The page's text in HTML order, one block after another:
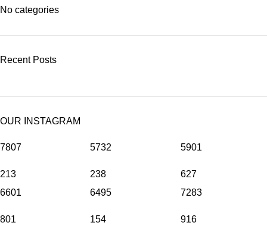
No categories
Recent Posts
OUR INSTAGRAM
7807
213
5732
238
5901
627
6601
801
6495
154
7283
916